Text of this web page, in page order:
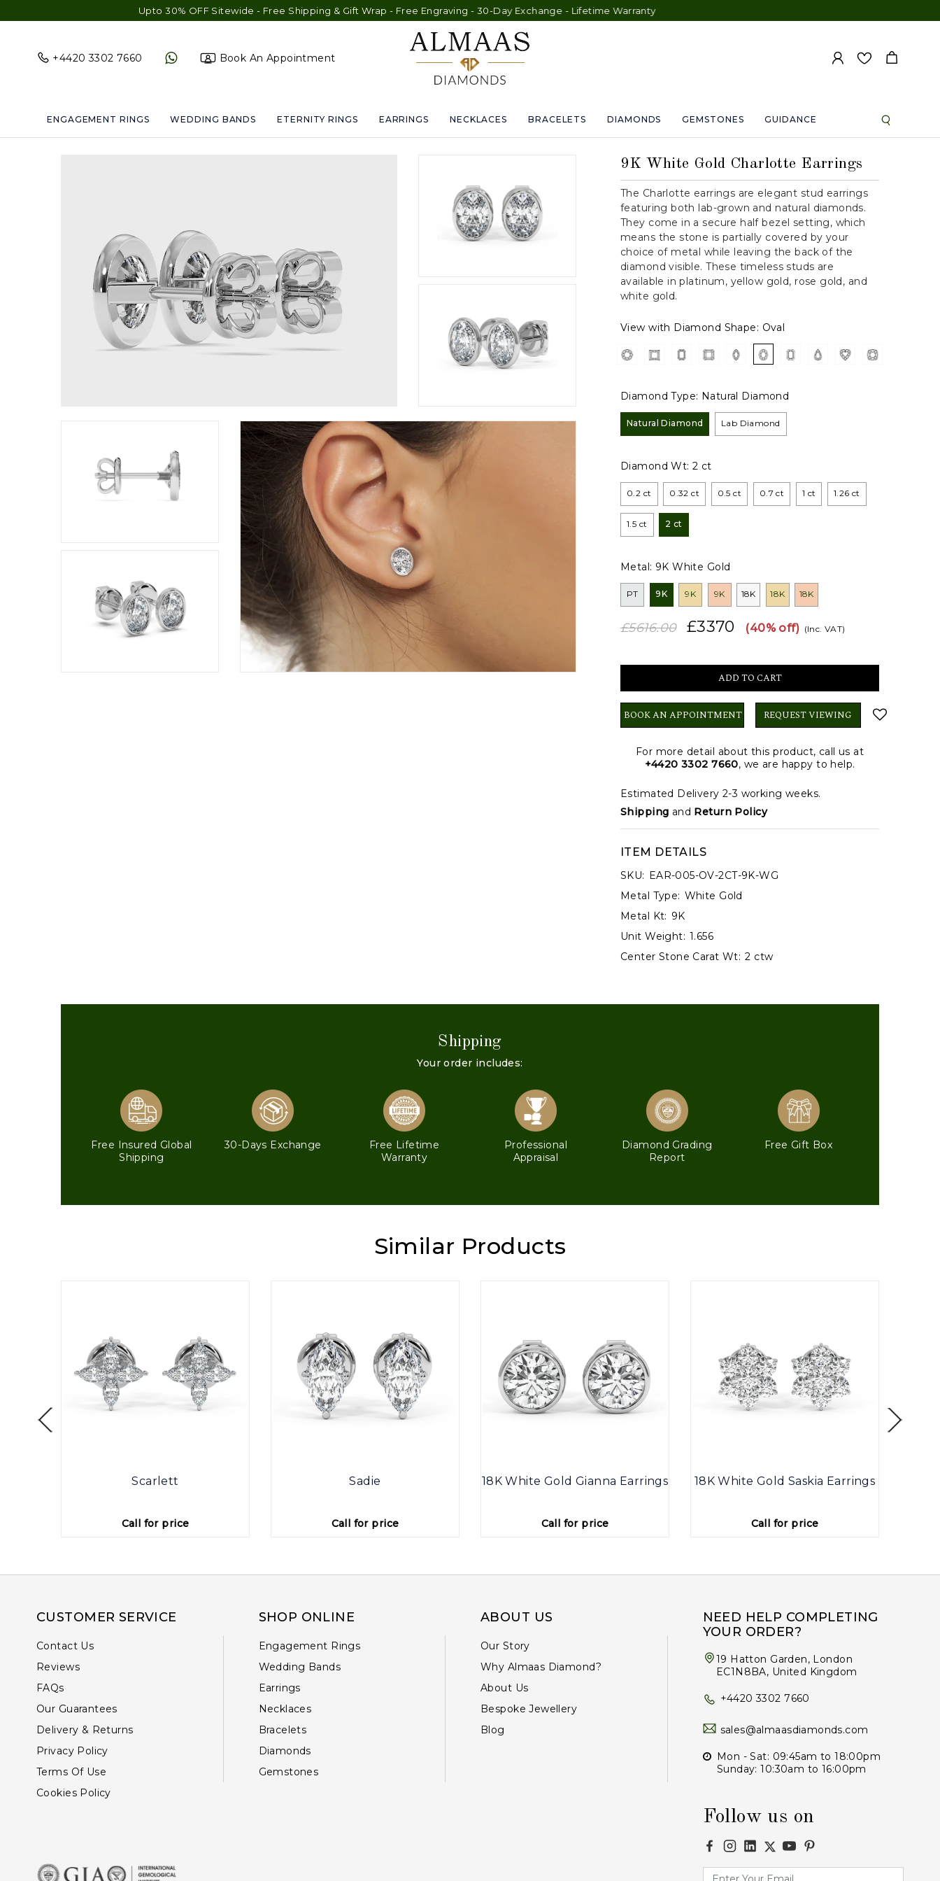
Upto 30% OFF Sitewide - Free Shipping & Gift Wrap - Free Engraving - 30-Day Exchange - Lifetime Warranty
+4420 3302 7660 Book An Appointment
ENGAGEMENT RINGS WEDDING BANDS ETERNITY RINGS EARRINGS NECKLACES BRACELETS DIAMONDS GEMSTONES GUIDANCE
9K White Gold Charlotte Earrings
The Charlotte earrings are elegant stud earrings
featuring both lab-grown and natural diamonds.
They come in a secure half bezel setting, which
means the stone is partially covered by your
choice of metal while leaving the back of the
diamond visible. These timeless studs are
available in platinum, yellow gold, rose gold, and
white gold.
View with Diamond Shape: Oval
Diamond Type: Natural Diamond
Natural Diamond Lab Diamond
Diamond Wt:2 ct
0.2 ct 0.32 ct 0.5 ct 0.7 ct 1 ct 1.26 ct
1.5 ct 2 ct
Metal: 9K White Gold
PT 9K 9K 9K 18K 18K 18K
£5616.00 £3370 (40% off) (Inc. VAT)
BOOK AN APPOINTMENT REQUEST VIEWING
For more detail about this product, call us at
+4420 3302 7660, we are happy to help.
Estimated Delivery 2-3 working weeks.
Shipping and Return Policy
ITEM DETAILS
SKU: EAR-005-OV-2CT-9K-WG
Metal Type: White Gold
Metal Kt: 9K
Unit Weight: 1.656
Center Stone Carat Wt: 2 ctw
Shipping
Your order includes:
Free Insured Global
Shipping
30-Days Exchange
Free Lifetime
Warranty
Professional
Appraisal
Diamond Grading
Report
Free Gift Box
Similar Products
Scarlett
Call for price
Sadie
Call for price
18K White Gold Gianna Earrings
Call for price
18K White Gold Saskia Earrings
Call for price
CUSTOMER SERVICE
Contact Us
Reviews
FAQs
Our Guarantees
Delivery & Returns
Privacy Policy
Terms Of Use
Cookies Policy
SHOP ONLINE
Engagement Rings
Wedding Bands
Earrings
Necklaces
Bracelets
Diamonds
Gemstones
ABOUT US
Our Story
Why Almaas Diamond?
About Us
Bespoke Jewellery
Blog
NEED HELP COMPLETING
YOUR ORDER?
19 Hatton Garden, London
EC1N8BA, United Kingdom
+4420 3302 7660
sales@almaasdiamonds.com
Mon - Sat: 09:45am to 18:00pm
Sunday: 10:30am to 16:00pm
Follow us on